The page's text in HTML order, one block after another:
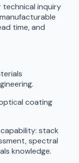
technical inquiry
time, and
coating
stack
spectral
knowledge.